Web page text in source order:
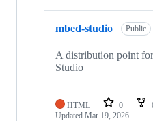
mbed-studio Public
A distribution point
Studio
HTML 0
Updated Mar 19, 2026